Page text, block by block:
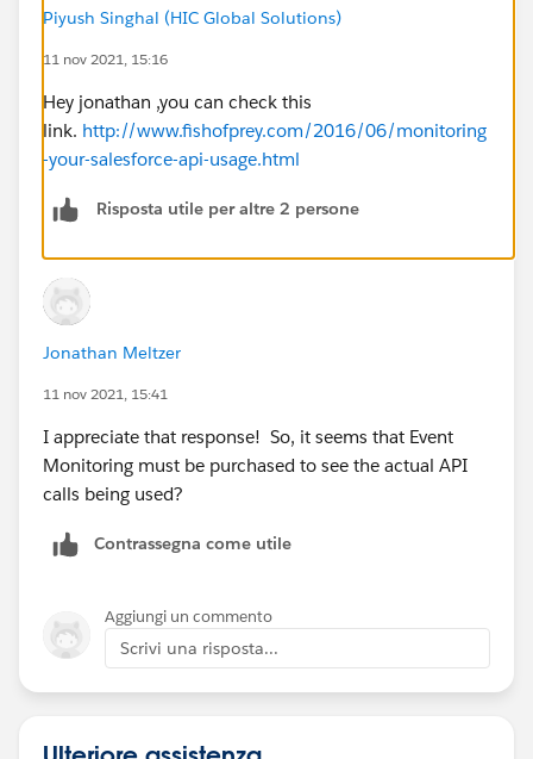
Piyush Singhal (HIC Global Solutions)
11 nov 2021, 15:16
Hey jonathan ,you can check this
link. http://www.fishofprey.com/2016/06/monitoring
-your-salesforce-api-usage.html
Risposta utile per altre 2 persone
Jonathan Meltzer
11 nov 2021, 15:41
I appreciate that response! So, it seems that Event
Monitoring must be purchased to see the actual API
calls being used?
Contrassegna come utile
Aggiungi un commento
Scrivi una risposta...